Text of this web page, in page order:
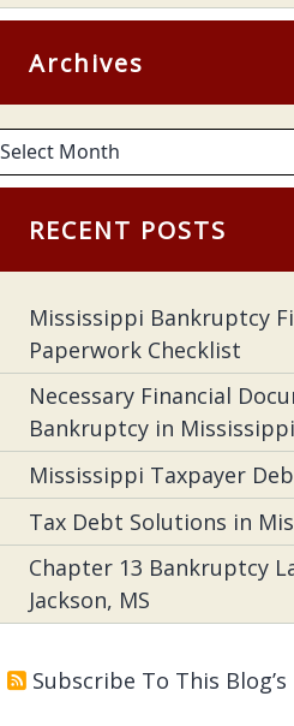
Archives
Archives
RECENT POSTS
Mississippi Bankruptcy
Paperwork Checklist
Necessary Financial
Bankruptcy in Mississippi
Mississippi Taxpayer
Tax Debt Solutions in
Chapter 13 Bankruptcy
Jackson, MS
Subscribe To This Blog’s